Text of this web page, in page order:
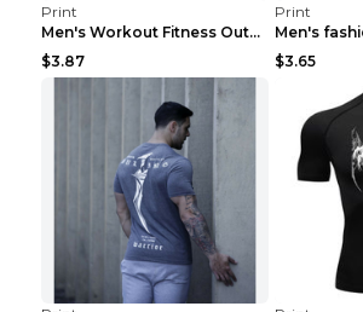
Print
Men's Workout Fitness Outdoor Sports Tights 3 Styl...
$3.87
Print
$3.65